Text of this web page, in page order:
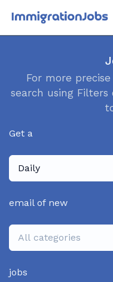
For more
search using
Get a
Daily
email of new
All categories
jobs